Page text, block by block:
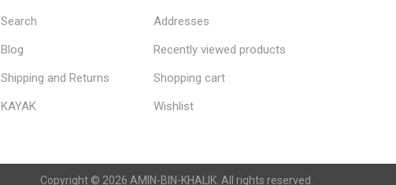
Search
Blog
Shipping and Returns
KAYAK
Addresses
Recently viewed products
Shopping cart
Wishlist
Copyright © 2026 AMIN-BIN-KHALIK. All rights reserved.